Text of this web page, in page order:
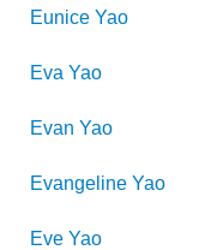
Eunice Yao
Eva Yao
Evan Yao
Evangeline Yao
Eve Yao